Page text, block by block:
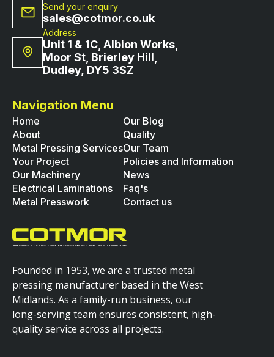
Send your enquiry
sales@cotmor.co.uk
Address
Unit 1 & 1C, Albion Works,
Moor St, Brierley Hill,
Dudley, DY5 3SZ
Navigation Menu
Home
About
Metal Pressing Services
Your Project
Our Machinery
Electrical Laminations
Metal Presswork
Our Blog
Quality
Our Team
Policies and Information
News
Faq's
Contact us
Founded in 1953, we are a trusted metal
pressing manufacturer based in the West
Midlands. As a family-run business, our
long-serving team ensures consistent, high-
quality service across all projects.